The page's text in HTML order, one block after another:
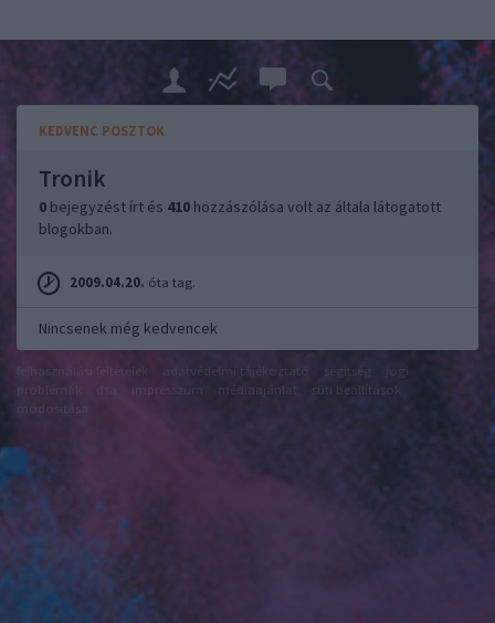
KEDVENC POSZTOK
Tronik
0 bejegyzést írt és 410 hozzászólása volt az általa látogatott
blogokban.
2009.04.20. óta tag.
Nincsenek még kedvencek
adatvédelmi tájékoztató segítség
médiaajánlat
süti beállítások